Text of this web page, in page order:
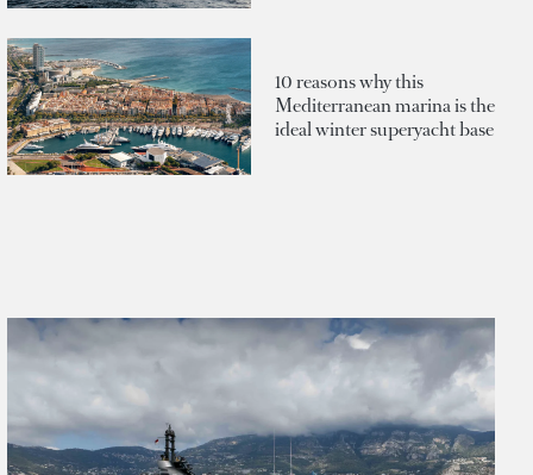
10 reasons why this
Mediterranean marina is the
ideal winter superyacht base